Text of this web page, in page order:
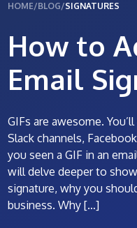
HOME/BLOG/SIGNATURES
How to
Email
GIFs are awesome.
Slack channels,
you seen a GIF in an
will delve deeper to
signature, why you
business. Why […]